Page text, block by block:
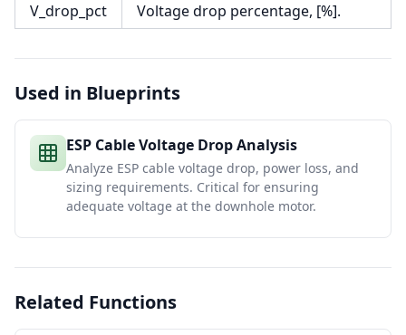
V_drop_pct
Voltage drop percentage, [%].
Used in Blueprints
ESP Cable Voltage Drop Analysis
Analyze ESP cable voltage drop, power loss, and
sizing requirements. Critical for ensuring
adequate voltage at the downhole motor.
Related Functions